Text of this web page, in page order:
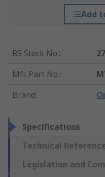
Add
RS Stock No.:
Mfr. Part No.:
Brand:
Specifications
Technical
Legislation and